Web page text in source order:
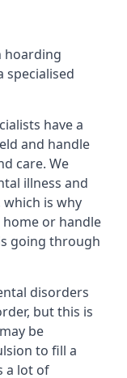
hoarding
specialised
have a
and handle
care. We
illness and
is why
or handle
going through
disorders
but this is
be
to fill a
a lot of